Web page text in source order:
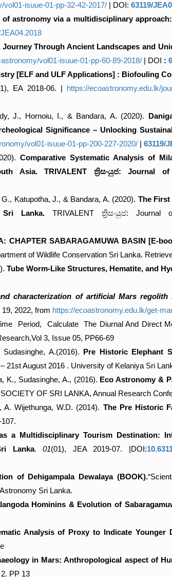
isuue-01-pp-32-42-2017/ | DOI: 63119/
astronomy via a multidisciplinary
Through Ancient Landscapes and
vol01-isuue-01-pp-60-89-2018/ | DOI :
[ELF and ULF Applications] : Biofouling
EA 2018-06. | https://ecoastronomy.edu.lk/
J., Hornoiu, I., & Bandara, A. (2020).
Significance – Unlocking
vol01-isuue-01-pp-200-227-2020/ | 63119/
Comparative Systematic Analysis of
Asia. TRIVALENT ත්‍රිසංයුජ: Journal
Katupotha, J., & Bandara, A. (2020). The
Lanka. TRIVALENT ත්‍රිසංයුජ: Journal
CHAPTER SABARAGAMUWA BASIN [E-
of Wildlife Conservation Sri Lanka.
Tube Worm-Like Structures, Hematite, and
characterization of artificial Mars
2022, from https://ecoastronomy.edu.lk/get-
Period, Calculate The Diurnal And Direct
3, Issue 05, PP66-69
A.(2016). Pre Historic Elephant
21st August 2016 . University of Kelaniya Sri
K., Sudasinghe, A., (2016). Eco Astronomy &
OF SRI LANKA, Annual Research
Wijethunga, W.D. (2014). The Pre Historic
a Multidisciplinary Tourism Destination:
Lanka.01(01), JEA 2019-07. |DOI:
of Dehigampala Dewalaya (BOOK).
Sri Lanka.
Hominins & Evolution of
Analysis of Proxy to Indicate
in Mars: Anthropological aspect of
PP 13